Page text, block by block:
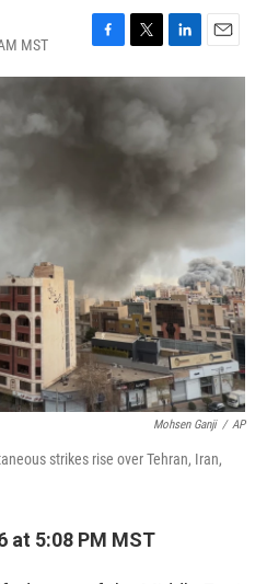
MST
F
a
T
w
i
e
L
i
k
e
n
E
m
Mohsen Ganji / AP
strikes rise over Tehran, Iran,
at 5:08 PM MST